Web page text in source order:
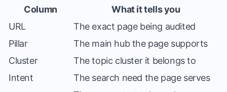
Column
What it tells you
URL
The exact page being audited
Pillar
The main hub the page supports
Cluster
The topic cluster it belongs to
Intent
The search need the page serves